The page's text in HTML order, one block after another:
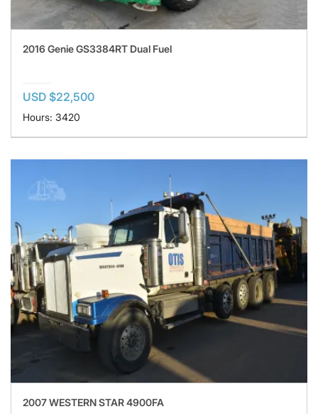
2016 Genie GS3384RT Dual Fuel
USD $22,500
Hours: 3420
2007 WESTERN STAR 4900FA